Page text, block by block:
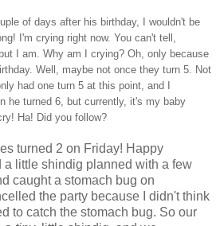
of days after his birthday, I wouldn't be
I'm crying right now. You can't tell,
I am. Why am I crying? Oh, only because
Well, maybe not once they turn 5. Not
had one turn 5 at this point, and I
he turned 6, but currently, it's my baby
Ha! Did you follow?
turned 2 on Friday! Happy
a little shindig planned with a few
caught a stomach bug on
the party because I didn't think
to catch the stomach bug. So our